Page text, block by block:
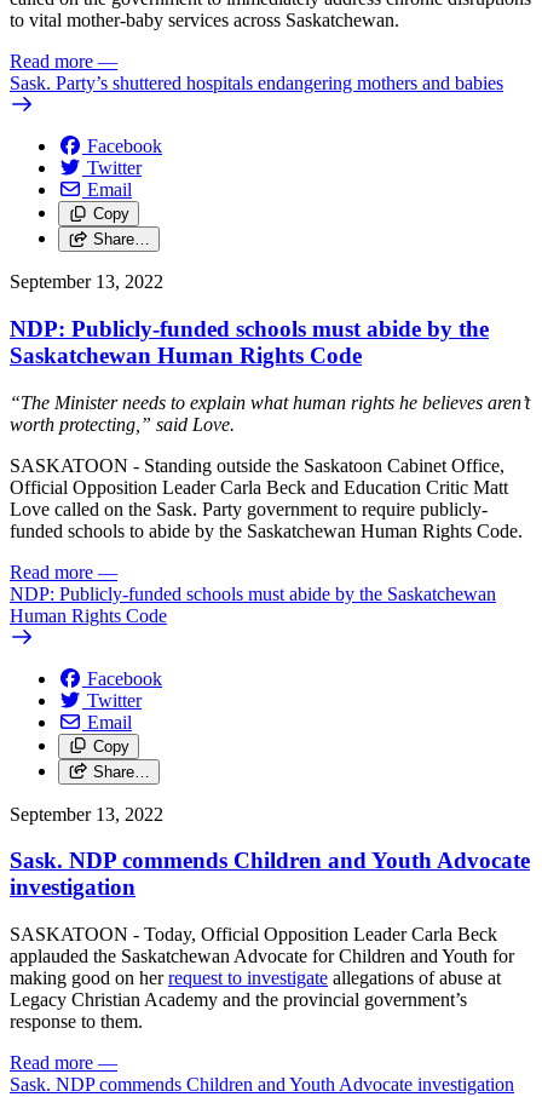
to vital mother-baby services across Saskatchewan.
Read more —
Sask. Party’s shuttered hospitals endangering mothers and babies
Facebook
Twitter
Email
Copy
Share…
September 13, 2022
NDP: Publicly-funded schools must abide by the
Saskatchewan Human Rights Code
“The Minister needs to explain what human rights he believes aren’t
worth protecting,” said Love.
SASKATOON - Standing outside the Saskatoon Cabinet Office,
Official Opposition Leader Carla Beck and Education Critic Matt
Love called on the Sask. Party government to require publicly-
funded schools to abide by the Saskatchewan Human Rights Code.
Read more —
NDP: Publicly-funded schools must abide by the Saskatchewan
Human Rights Code
Facebook
Twitter
Email
Copy
Share…
September 13, 2022
Sask. NDP commends Children and Youth Advocate
investigation
SASKATOON - Today, Official Opposition Leader Carla Beck
applauded the Saskatchewan Advocate for Children and Youth for
making good on herrequest to investigate allegations of abuse at
Legacy Christian Academy and the provincial government’s
response to them.
Read more —
Sask. NDP commends Children and Youth Advocate investigation